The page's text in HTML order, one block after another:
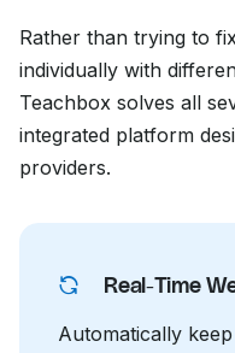
Rather than trying to
individually with
Teachbox solves all
integrated platform
providers.
Real-Time
Automatically